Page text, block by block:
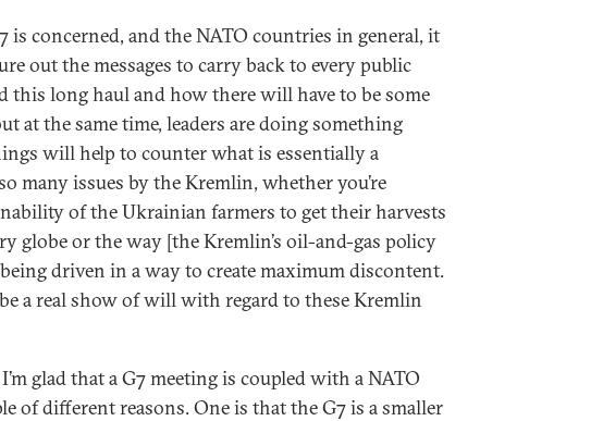
is concerned, and the NATO countries in general, it
out the messages to carry back to every public
this long haul and how there will have to be some
at the same time, leaders are doing something
will help to counter what is essentially a
many issues by the Kremlin, whether you’re
of the Ukrainian farmers to get their harvests
globe or the way [the Kremlin’s oil-and-gas policy
driven in a way to create maximum discontent.
a real show of will with regard to these Kremlin
I’m glad that a G7 meeting is coupled with a NATO
of different reasons. One is that the G7 is a smaller